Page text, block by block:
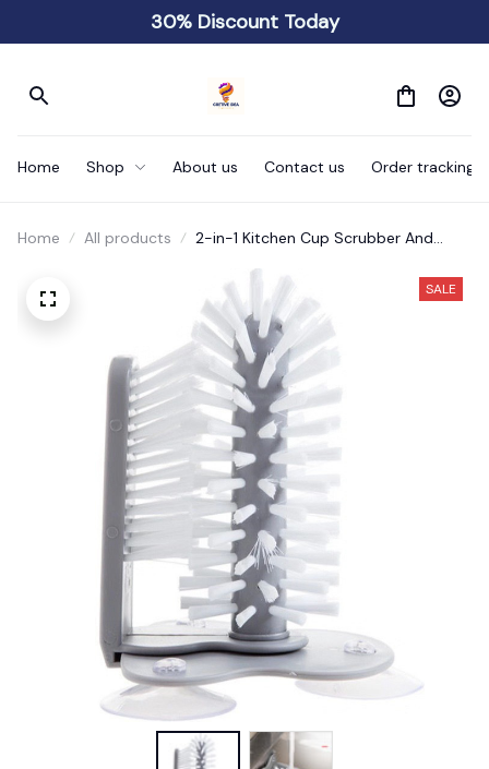
30% Discount Today
Home Shop About us Contact us Order tracking
Home All products
2-in-1 Kitchen Cup Scrubber And
SALE